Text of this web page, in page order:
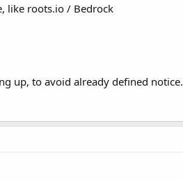
like roots.io / Bedrock
up, to avoid already defined notice.